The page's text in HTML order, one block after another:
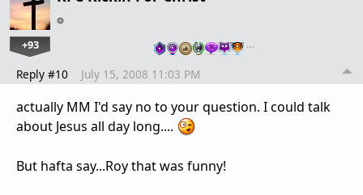
+93 …
Reply #10 July 15, 2008 11:03 PM
actually MM I'd say no to your question. I could talk
about Jesus all day long....
But hafta say...Roy that was funny!